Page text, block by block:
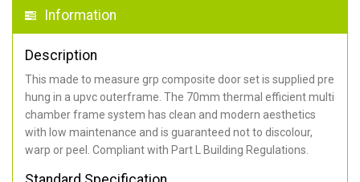
Information
Description
This made to measure grp composite door set is supplied pre
hung in a upvc outerframe. The 70mm thermal efficient multi
chamber frame system has clean and modern aesthetics
with low maintenance and is guaranteed not to discolour,
warp or peel. Compliant with Part L Building Regulations